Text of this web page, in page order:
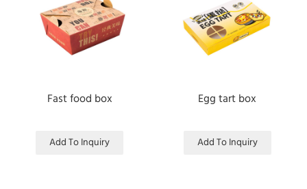
Fast food box
Add To Inquiry
Egg tart box
Add To Inquiry